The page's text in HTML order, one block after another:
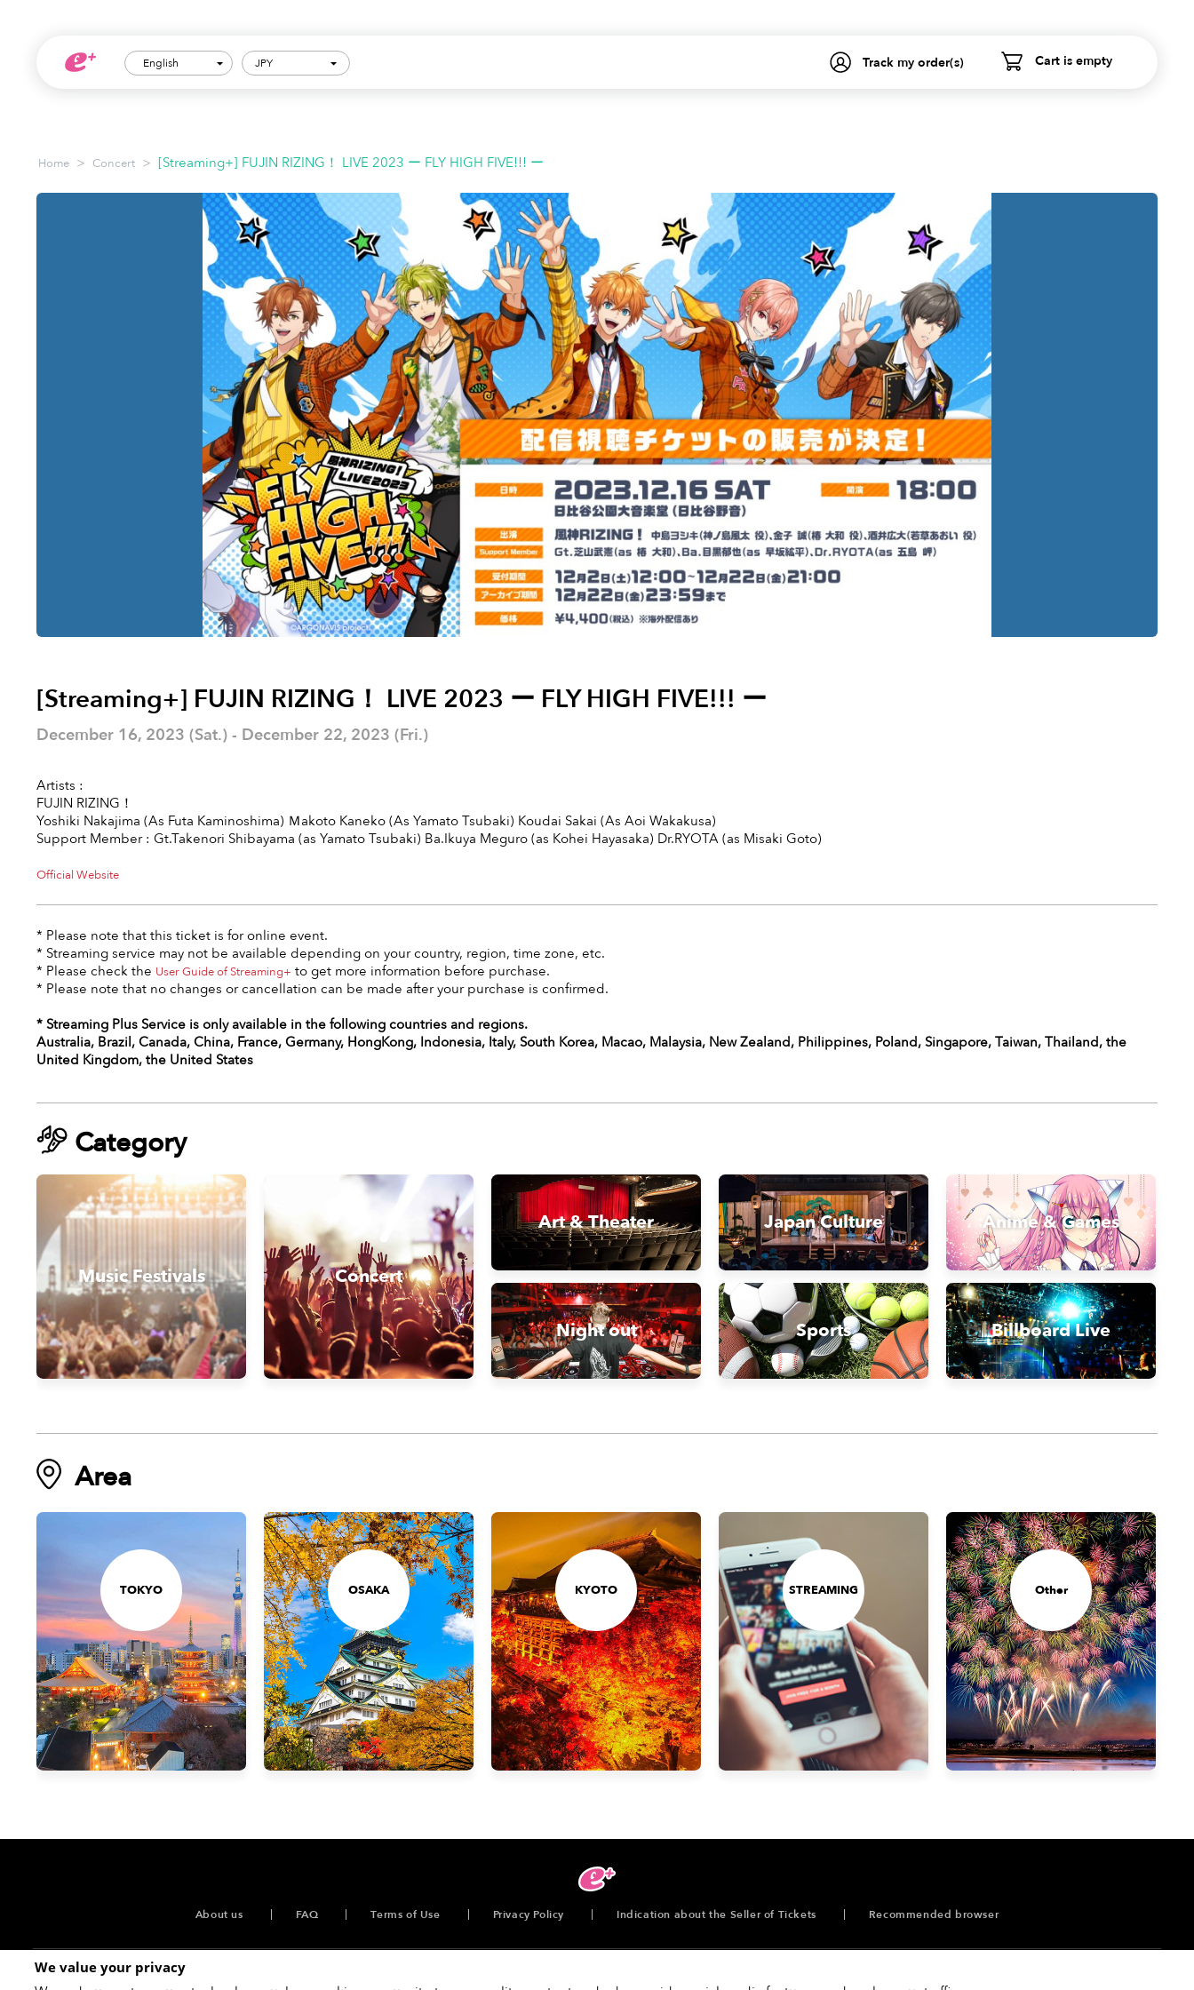
Cart is empty
Track my order(s)
English JPY
Home > Concert > [Streaming+] FUJIN RIZING！ LIVE 2023 ー FLY HIGH FIVE!!! ー
[Streaming+] FUJIN RIZING！ LIVE 2023 ー FLY HIGH FIVE!!! ー
December 16, 2023 (Sat.) - December 22, 2023 (Fri.)
Artists :
FUJIN RIZING！
Yoshiki Nakajima (As Futa Kaminoshima) Ｍakoto Kaneko (As Yamato Tsubaki) Koudai Sakai (As Aoi Wakakusa)
Support Member : Gt.Takenori Shibayama (as Yamato Tsubaki) Ba.Ikuya Meguro (as Kohei Hayasaka) Dr.RYOTA (as Misaki Goto)
Official Website
* Please note that this ticket is for online event.
* Streaming service may not be available depending on your country, region, time zone, etc.
* Please check the User Guide of Streaming+ to get more information before purchase.
* Please note that no changes or cancellation can be made after your purchase is confirmed.
* Streaming Plus Service is only available in the following countries and regions.
Australia, Brazil, Canada, China, France, Germany, HongKong, Indonesia, Italy, South Korea, Macao, Malaysia, New Zealand, Philippines, Poland, Singapore, Taiwan, Thailand, the
United Kingdom, the United States
Category
Music Festivals Concert
Art & Theater
Night out
Japan Culture
Sports
Anime & Games
Billboard Live
Area
TOKYO OSAKA KYOTO STREAMING Other
About us FAQ Terms of Use Privacy Policy Indication about the Seller of Tickets Recommended browser
We value your privacy